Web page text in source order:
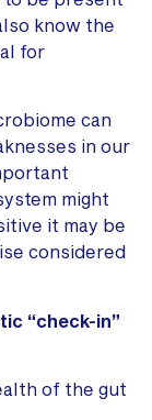
know the
for
can
in our
might
it may be
considered
“check-in”
of the gut